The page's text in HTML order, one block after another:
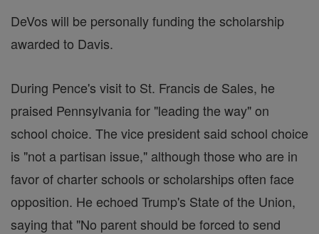
DeVos will be personally funding the scholarship
awarded to Davis.
During Pence's visit to St. Francis de Sales, he
praised Pennsylvania for "leading the way" on
school choice. The vice president said school choice
is "not a partisan issue," although those who are in
favor of charter schools or scholarships often face
opposition. He echoed Trump's State of the Union,
saying that "No parent should be forced to send